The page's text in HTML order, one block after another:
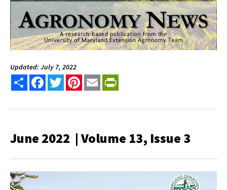
Updated: July 7, 2022
Share FacebookTwitterPinterest
Email
June 2022 | Volume 13, Issue 3